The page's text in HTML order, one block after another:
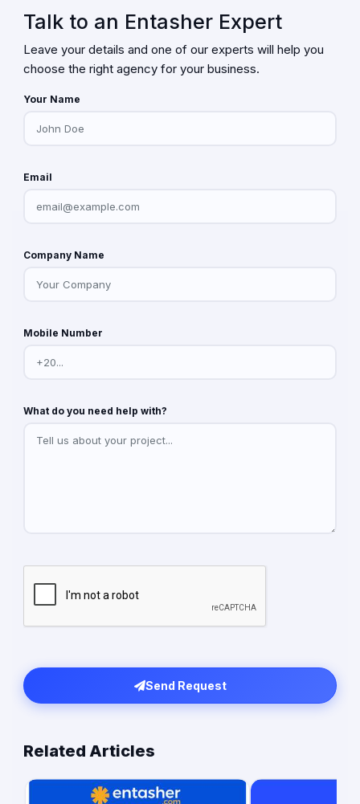
Talk to an Entasher Expert
Leave your details and one of our experts will help you
choose the right agency for your business.
Your Name
Email
Company Name
Mobile Number
What do you need help with?
Send Request
Related Articles